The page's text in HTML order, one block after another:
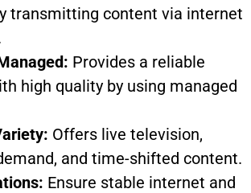
transmitting content via internet
Provides a reliable
high quality by using managed
Offers live television,
and time-shifted content.
Ensure stable internet and